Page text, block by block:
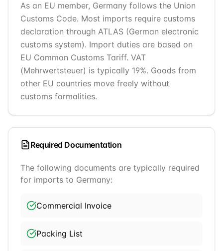
As an EU member, Germany follows the Union
Customs Code. Most imports require customs
declaration through ATLAS (German electronic
customs system). Import duties are based on
EU Common Customs Tariff. VAT
(Mehrwertsteuer) is typically 19%. Goods from
other EU countries move freely without
customs formalities.
Required Documentation
The following documents are typically required
for imports to Germany:
Commercial Invoice
Packing List